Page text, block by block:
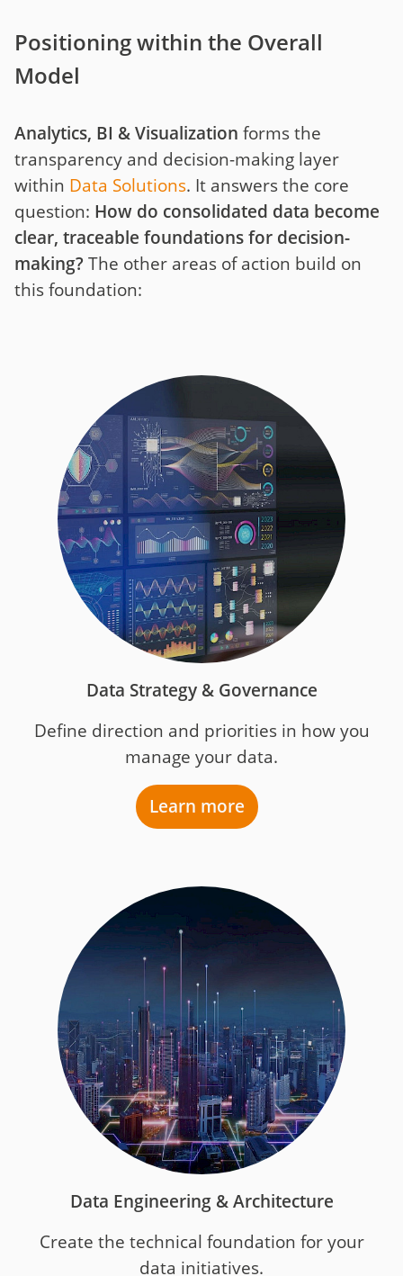
Positioning within the Overall
Model
Analytics, BI & Visualization forms the
transparency and decision-making layer
within Data Solutions. It answers the core
question: How do consolidated data become
clear, traceable foundations for decision-
making? The other areas of action build on
this foundation:
Data Strategy & Governance
Define direction and priorities in how you
manage your data.
Learn more
Data Engineering & Architecture
Create the technical foundation for your
data initiatives.